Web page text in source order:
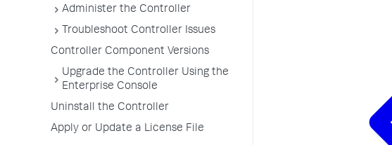
Administer the Controller
Troubleshoot Controller Issues
Controller Component Versions
Upgrade the Controller Using the
Enterprise Console
Uninstall the Controller
Apply or Update a License File